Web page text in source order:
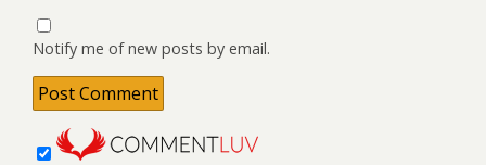
Notify me of new posts by email.